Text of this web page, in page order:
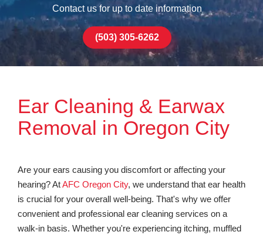
Contact us for up to date information
(503) 305-6262
Ear Cleaning & Earwax
Removal in Oregon City
Are your ears causing you discomfort or affecting your
hearing? AtAFC Oregon City, we understand that ear health
is crucial for your overall well-being. That's why we offer
convenient and professional ear cleaning services on a
walk-in basis. Whether you're experiencing itching, muffled